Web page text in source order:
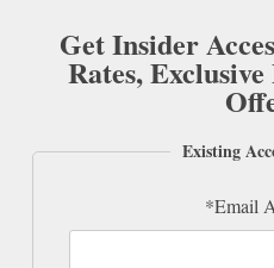
Get Insider
Rates,
Existing
*Email